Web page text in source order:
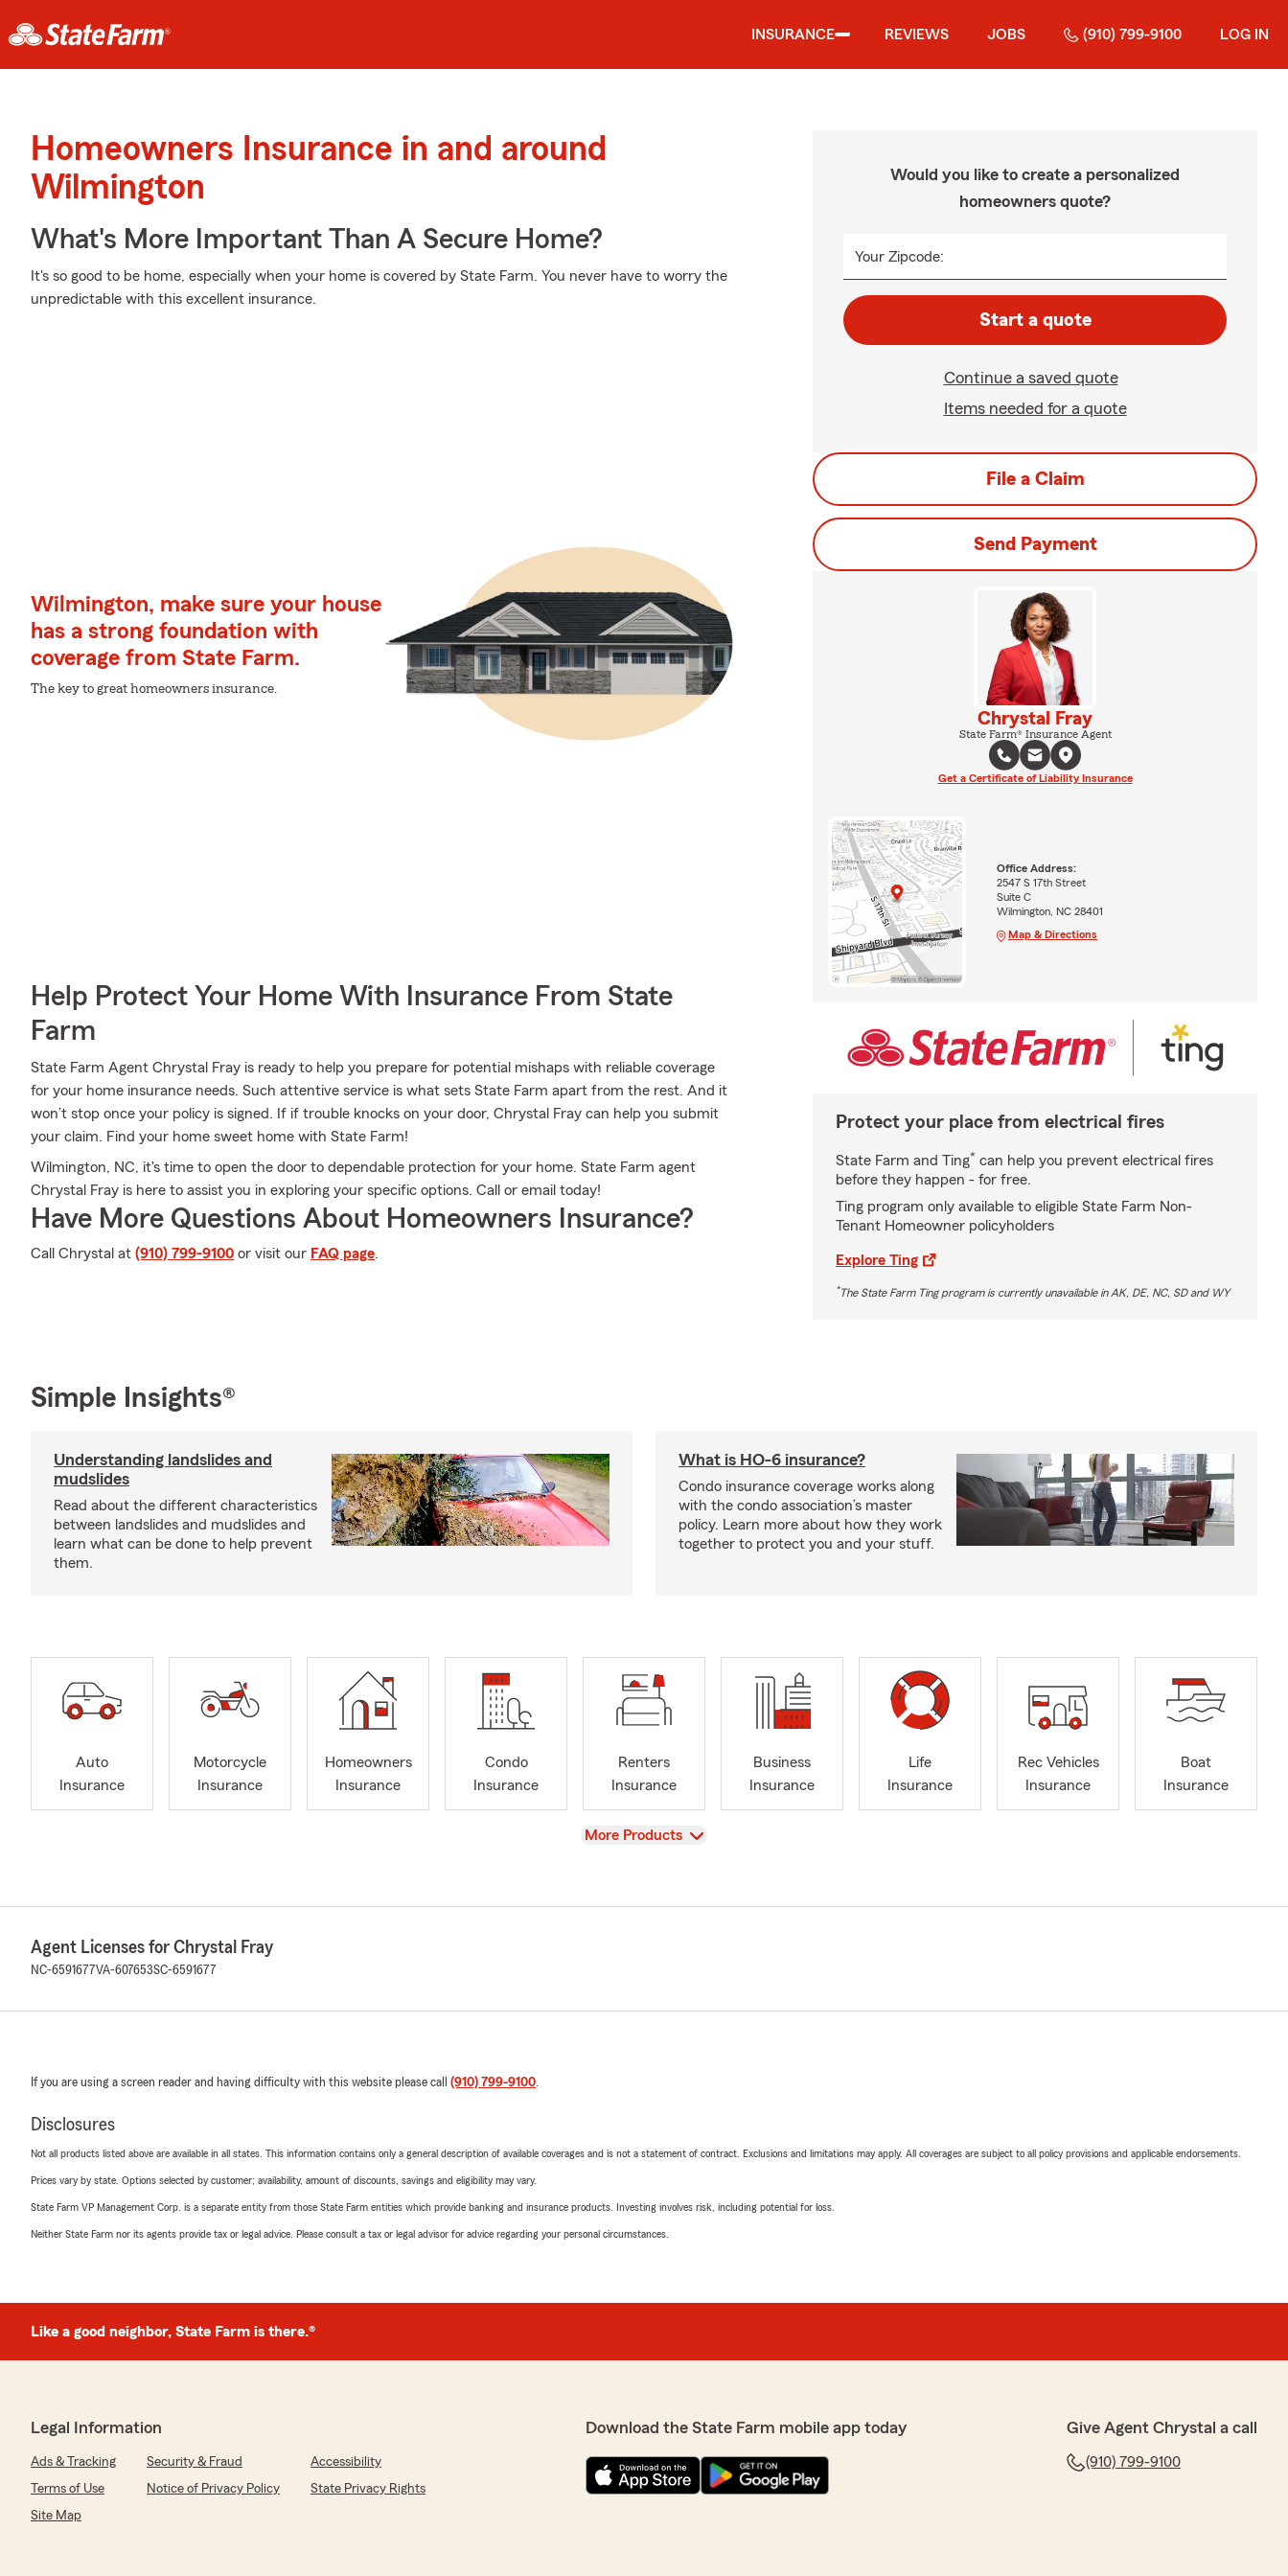
INSURANCE REVIEWS JOBS (910) 799-9100 LOG IN
Homeowners Insurance in and around
Wilmington
What's More Important Than A Secure Home?
It's so good to be home, especially when your home is covered by State Farm. You never have to worry the
unpredictable with this excellent insurance.
Wilmington, make sure your house
has a strong foundation with
coverage from State Farm.
The key to great homeowners insurance.
Help Protect Your Home With Insurance From State
Farm
State Farm Agent Chrystal Fray is ready to help you prepare for potential mishaps with reliable coverage
for your home insurance needs. Such attentive service is what sets State Farm apart from the rest. And it
won’t stop once your policy is signed. If if trouble knocks on your door, Chrystal Fray can help you submit
your claim. Find your home sweet home with State Farm!
Wilmington, NC, it's time to open the door to dependable protection for your home. State Farm agent
Chrystal Fray is here to assist you in exploring your specific options. Call or email today!
Have More Questions About Homeowners Insurance?
Call Chrystal at (910) 799-9100 or visit our FAQ page.
Would you like to create a personalized
homeowners quote?
Your Zipcode:
Start a quote
Continue a saved quote
Items needed for a quote
File a Claim
Send Payment
Chrystal Fray
State Farm® Insurance Agent
Get a Certificate of Liability Insurance
Office Address:
2547 S 17th Street
Suite C
Wilmington, NC 28401
Map & Directions
Protect your place from electrical fires
State Farm and Ting* can help you prevent electrical fires
before they happen - for free.
Ting program only available to eligible State Farm Non-
Tenant Homeowner policyholders
Explore Ting
*The State Farm Ting program is currently unavailable in AK, DE, NC, SD and WY
Simple Insights®
Understanding landslides and
mudslides
Read about the different characteristics
between landslides and mudslides and
learn what can be done to help prevent
them.
What is HO-6 insurance?
Condo insurance coverage works along
with the condo association’s master
policy. Learn more about how they work
together to protect you and your stuff.
Auto
Insurance
Motorcycle
Insurance
Homeowners
Insurance
Condo
Insurance
Renters
Insurance
Business
Insurance
Life
Insurance
Rec Vehicles
Insurance
Boat
Insurance
View
More Products
Agent Licenses for Chrystal Fray
NC-6591677VA-607653SC-6591677
If you are using a screen reader and having difficulty with this website please call (910) 799-9100.
Disclosures
Not all products listed above are available in all states. This information contains only a general description of available coverages and is not a statement of contract. Exclusions and limitations may apply. All coverages are subject to all policy provisions and applicable endorsements.
Prices vary by state. Options selected by customer; availability, amount of discounts, savings and eligibility may vary.
State Farm VP Management Corp. is a separate entity from those State Farm entities which provide banking and insurance products. Investing involves risk, including potential for loss.
Neither State Farm nor its agents provide tax or legal advice. Please consult a tax or legal advisor for advice regarding your personal circumstances.
Like a good neighbor, State Farm is there.®
Legal Information
Ads & Tracking Security & Fraud
Accessibility
Terms of Use
Notice of Privacy Policy
State Privacy Rights
Site Map
Download the State Farm mobile app today Give Agent Chrystal a call
(910) 799-9100